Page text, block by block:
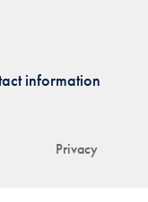
Privacy
information